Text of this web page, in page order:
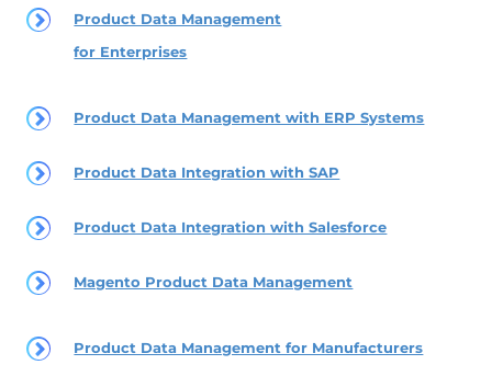
Product Data Management
for Enterprises
Product Data Management with ERP Systems
Product Data Integration with SAP
Product Data Integration with Salesforce
Magento Product Data Management
Product Data Management for Manufacturers